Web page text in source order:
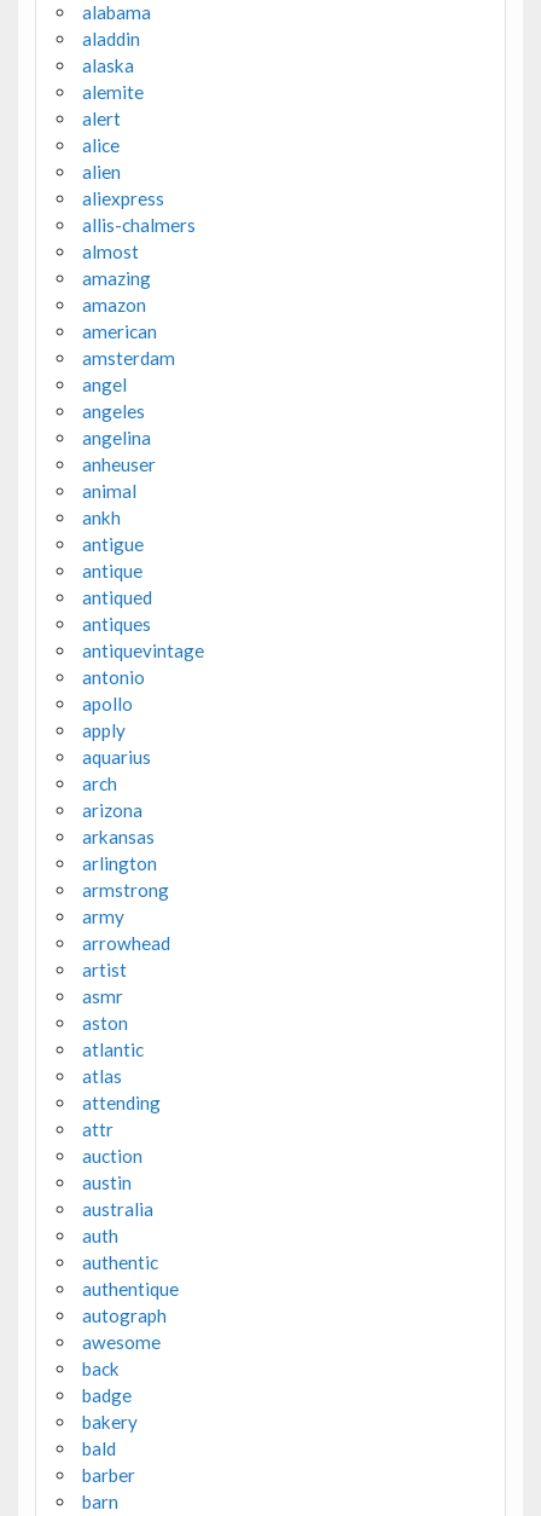
alabama
aladdin
alaska
alemite
alert
alice
alien
aliexpress
allis-chalmers
almost
amazing
amazon
american
amsterdam
angel
angeles
angelina
anheuser
animal
ankh
antigue
antique
antiqued
antiques
antiquevintage
antonio
apollo
apply
aquarius
arch
arizona
arkansas
arlington
armstrong
army
arrowhead
artist
asmr
aston
atlantic
atlas
attending
attr
auction
austin
australia
auth
authentic
authentique
autograph
awesome
back
badge
bakery
bald
barber
barn